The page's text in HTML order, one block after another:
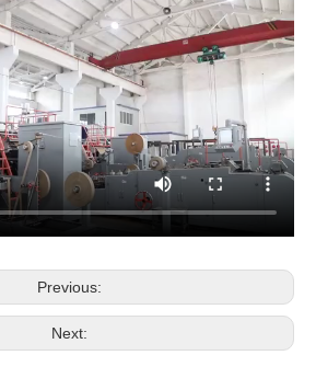
Previous:
Next: